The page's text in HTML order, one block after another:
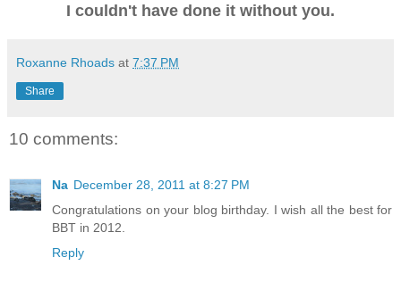
I couldn't have done it without you.
Roxanne Rhoads at 7:37 PM
Share
10 comments:
Na December 28, 2011 at 8:27 PM
Congratulations on your blog birthday. I wish all the best for
BBT in 2012.
Reply